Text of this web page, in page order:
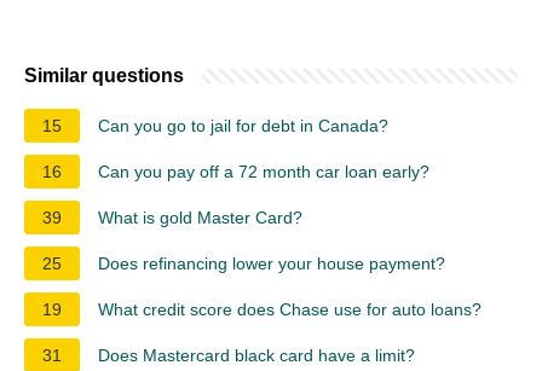
Similar questions
15 Can you go to jail for debt in Canada?
16 Can you pay off a 72 month car loan early?
39 What is gold Master Card?
25 Does refinancing lower your house payment?
19 What credit score does Chase use for auto loans?
31 Does Mastercard black card have a limit?